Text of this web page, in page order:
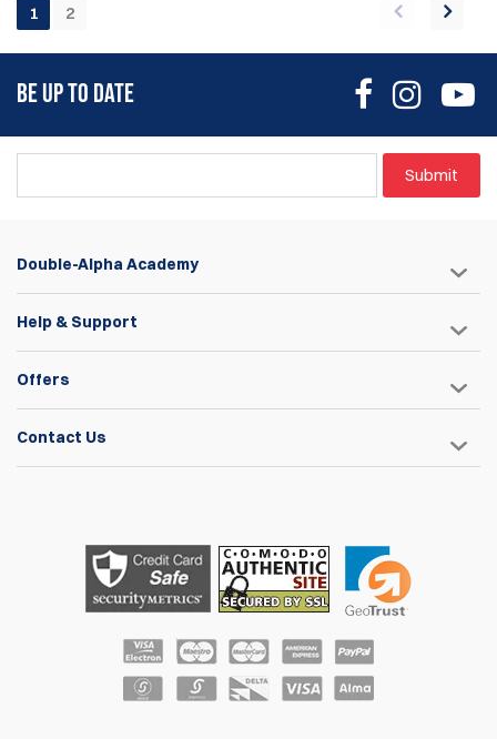
1 2
BE UP TO DATE
Submit
Double-Alpha Academy
Help & Support
Offers
Contact Us